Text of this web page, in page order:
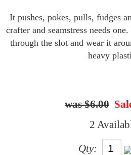
It pushes, pokes, pulls, fudges
crafter and seamstress needs
through the slot and wear it
heavy
$6.00
2
Qty: